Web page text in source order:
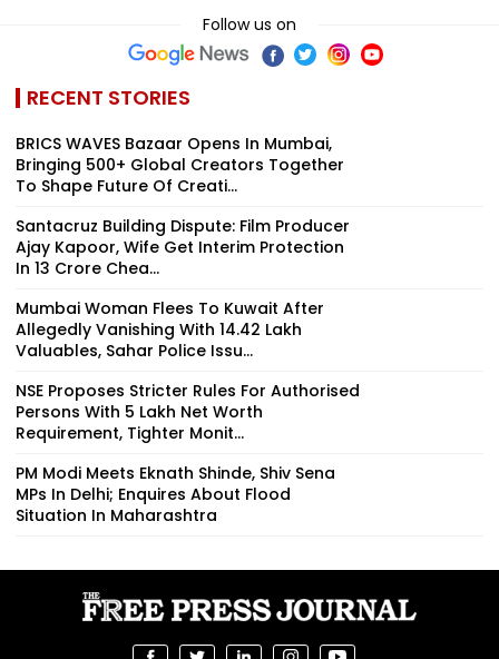
Follow us on
RECENT STORIES
BRICS WAVES Bazaar Opens In Mumbai,
Bringing 500+ Global Creators Together
To Shape Future Of Creati...
Santacruz Building Dispute: Film Producer
Ajay Kapoor, Wife Get Interim Protection
In ₹13 Crore Chea...
Mumbai Woman Flees To Kuwait After
Allegedly Vanishing With ₹14.42 Lakh
Valuables, Sahar Police Issu...
NSE Proposes Stricter Rules For Authorised
Persons With ₹5 Lakh Net Worth
Requirement, Tighter Monit...
PM Modi Meets Eknath Shinde, Shiv Sena
MPs In Delhi; Enquires About Flood
Situation In Maharashtra